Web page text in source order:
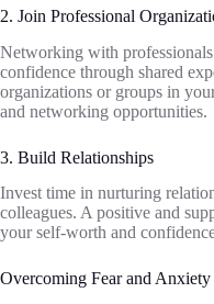
2. Join Professional
Networking with
confidence through shared
organizations or groups in
and networking opportunities.
3. Build Relationships
Invest time in nurturing
colleagues. A positive and
your self-worth and
Overcoming Fear and Anxiety